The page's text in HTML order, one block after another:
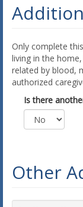
Only complete
living in the
related by blood,
authorized
Is there
Other